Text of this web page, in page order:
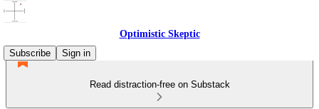
Optimistic Skeptic
Subscribe
Sign in
Read distraction-free on Substack